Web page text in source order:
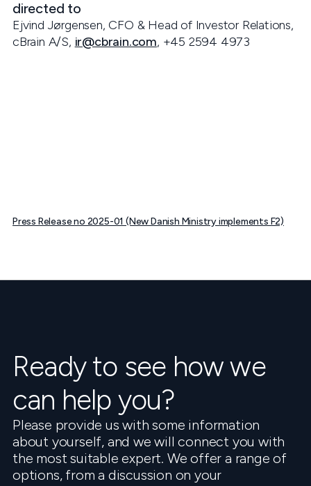
directed to
Ejvind Jørgensen, CFO & Head of Investor Relations,
cBrain A/S, ir@cbrain.com, +45 2594 4973
Press Release no 2025-01 (New Danish Ministry implements F2)
Ready to see how we
can help you?
Please provide us with some information
about yourself, and we will connect you with
the most suitable expert. We offer a range of
options, from a discussion on your